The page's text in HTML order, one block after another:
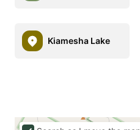
Kiamesha Lake